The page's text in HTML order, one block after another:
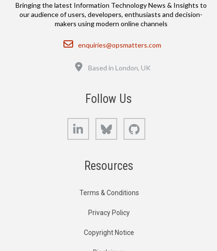
Bringing the latest Information Technology News & Insights to
our audience of users, developers, enthusiasts and decision-
makers using modern online channels
Email
enquiries@opsmatters.com
Location
Based in London, UK
Follow Us
LinkedIn Bluesky
Resources
Terms & Conditions
Privacy Policy
Copyright Notice